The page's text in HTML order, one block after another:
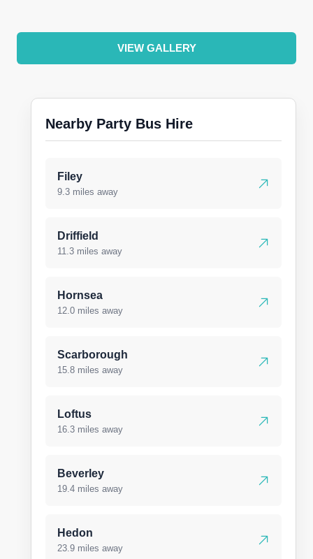
VIEW GALLERY
Nearby Party Bus Hire
Filey
9.3 miles away
Driffield
11.3 miles away
Hornsea
12.0 miles away
Scarborough
15.8 miles away
Loftus
16.3 miles away
Beverley
19.4 miles away
Hedon
23.9 miles away